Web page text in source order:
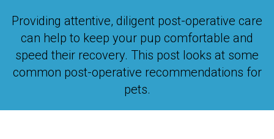
Providing attentive, diligent post-operative care
can help to keep your pup comfortable and
speed their recovery. This post looks at some
common post-operative recommendations for
pets.